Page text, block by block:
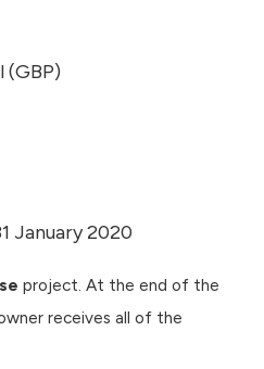
(GBP)
January 2020
project. At the end of the
receives all of the